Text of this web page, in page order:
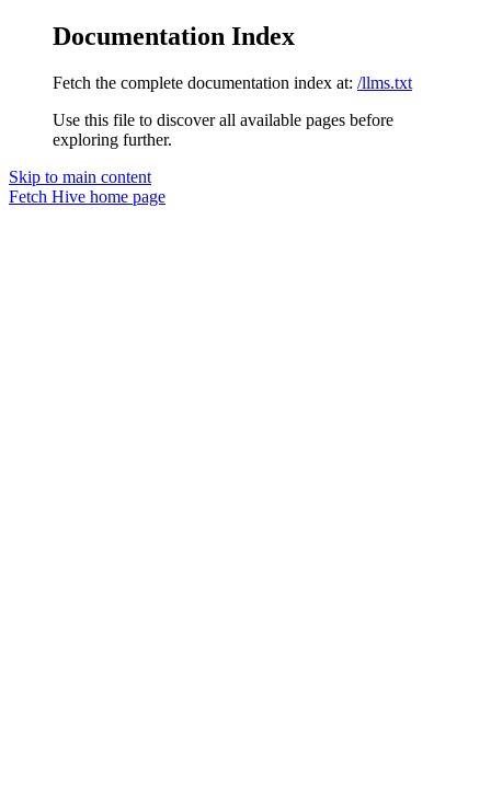
Documentation Index
Fetch the complete documentation index at: /llms.txt
Use this file to discover all available pages before
exploring further.
Skip to main content
Fetch Hive home page